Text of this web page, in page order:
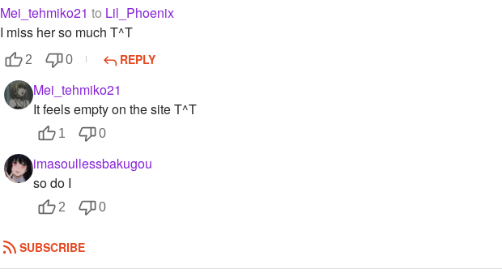
Mei_tehmiko21 to Lil_Phoenix
I miss her so much T^T
2 0 REPLY
Mei_tehmiko21
It feels empty on the site T^T
1 0
imasoullessbakugou
so do I
2 0
SUBSCRIBE